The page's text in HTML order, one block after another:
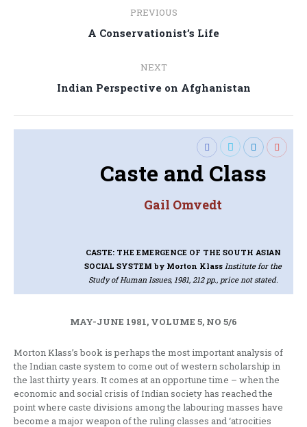
navigation
PREVIOUS
Previous
A Conservationist’s Life
NEXT
Next
Indian Perspective on Afghanistan
Caste and Class
Gail Omvedt
CASTE: THE EMERGENCE OF THE SOUTH ASIAN
SOCIAL SYSTEMby Morton Klass Institute for the
Study of Human Issues, 1981, 212 pp., price not stated.
MAY-JUNE 1981, VOLUME 5, NO 5/6
Morton Klass’s book is perhaps the most important analysis of
the Indian caste system to come out of western scholarship in
the last thirty years. It comes at an opportune time – when the
economic and social crisis of Indian society has reached the
point where caste divisions among the labouring masses have
become a major weapon of the ruling classes and ‘atrocities